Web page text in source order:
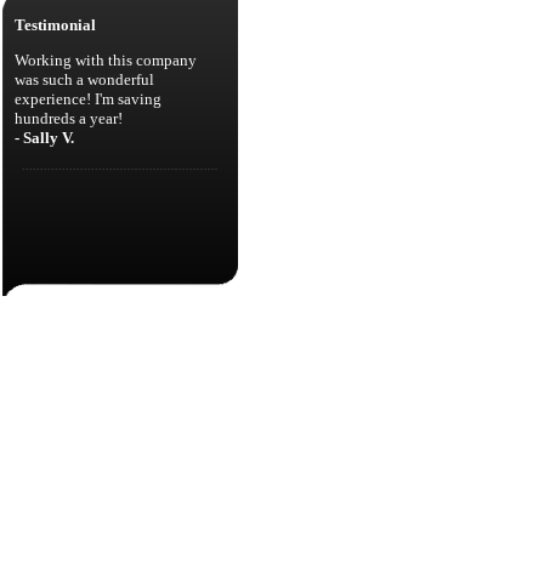
Testimonial
Working with this company
was such a wonderful
experience! I'm saving
hundreds a year!
- Sally V.